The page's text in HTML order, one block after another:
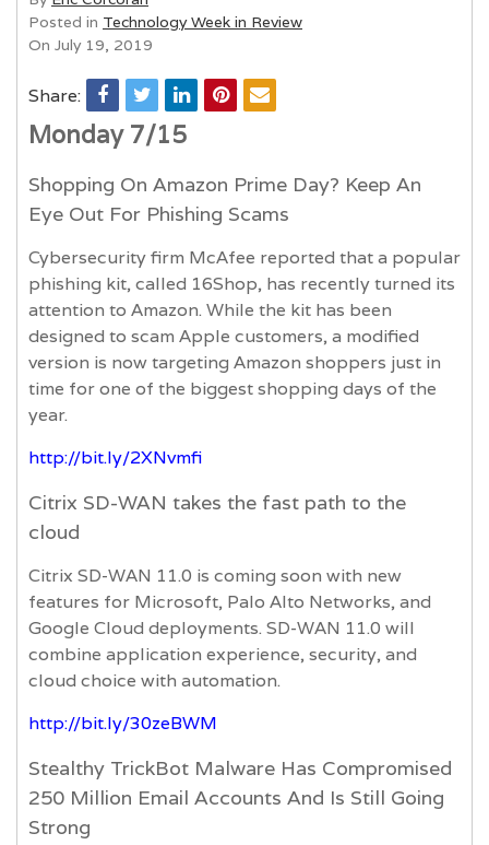
Posted in Technology Week in Review
On July 19, 2019
Share:
Monday 7/15
Shopping On Amazon Prime Day? Keep An
Eye Out For Phishing Scams
Cybersecurity firm McAfee reported that a popular
phishing kit, called 16Shop, has recently turned its
attention to Amazon. While the kit has been
designed to scam Apple customers, a modified
version is now targeting Amazon shoppers just in
time for one of the biggest shopping days of the
year.
http://bit.ly/2XNvmfi
Citrix SD-WAN takes the fast path to the
cloud
Citrix SD-WAN 11.0 is coming soon with new
features for Microsoft, Palo Alto Networks, and
Google Cloud deployments. SD-WAN 11.0 will
combine application experience, security, and
cloud choice with automation.
http://bit.ly/30zeBWM
Stealthy TrickBot Malware Has Compromised
250 Million Email Accounts And Is Still Going
Strong